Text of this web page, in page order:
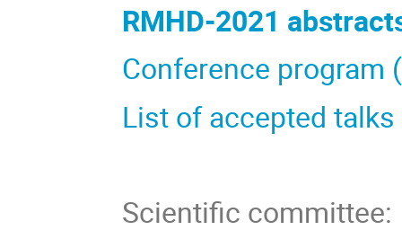
RMHD-2021
Conference program
List of accepted
Scientific committee: